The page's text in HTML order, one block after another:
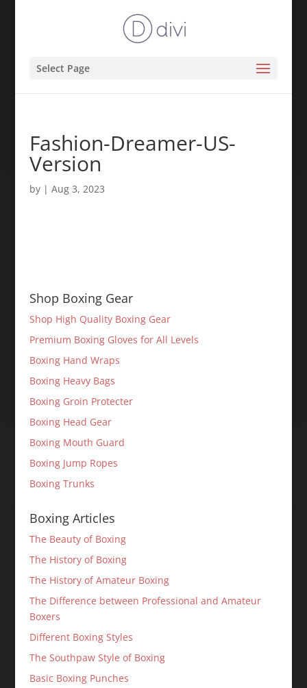
Select Page
Fashion-Dreamer-US-
Version
by | Aug 3, 2023
Shop Boxing Gear
Shop High Quality Boxing Gear
Premium Boxing Gloves for All Levels
Boxing Hand Wraps
Boxing Heavy Bags
Boxing Groin Protecter
Boxing Head Gear
Boxing Mouth Guard
Boxing Jump Ropes
Boxing Trunks
Boxing Articles
The Beauty of Boxing
The History of Boxing
The History of Amateur Boxing
The Difference between Professional and Amateur
Boxers
Different Boxing Styles
The Southpaw Style of Boxing
Basic Boxing Punches